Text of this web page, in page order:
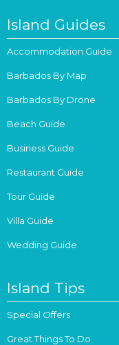
Island Guides
Accommodation Guide
Barbados By Map
Barbados By Drone
Beach Guide
Business Guide
Restaurant Guide
Tour Guide
Villa Guide
Wedding Guide
Island Tips
Special Offers
Great Things To Do